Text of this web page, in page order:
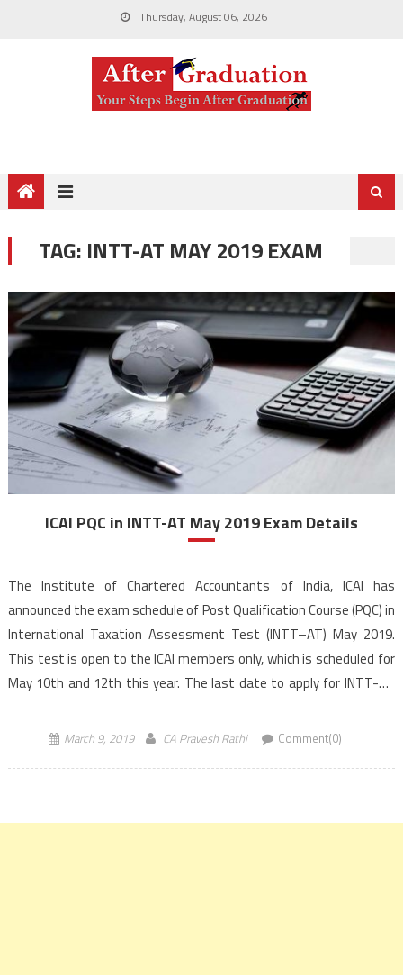
Thursday, August 06, 2026
TAG: INTT-AT MAY 2019 EXAM
ICAI PQC in INTT-AT May 2019 Exam Details
The Institute of Chartered Accountants of India, ICAI has
announced the exam schedule of Post Qualification Course (PQC) in
International Taxation Assessment Test (INTT–AT) May 2019.
This test is open to the ICAI members only, which is scheduled for
May 10th and 12th this year. The last date to apply for INTT-AT
March 9, 2019 CA Pravesh Rathi Comment(0)